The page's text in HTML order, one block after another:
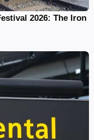
2026: The Iron